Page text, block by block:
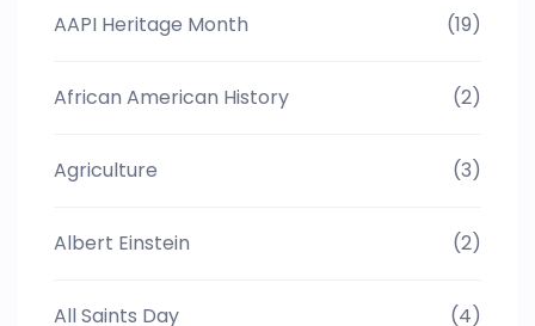
AAPI Heritage Month (19)
African American History (2)
Agriculture (3)
Albert Einstein (2)
All Saints Day (4)